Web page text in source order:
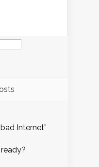
Internet”